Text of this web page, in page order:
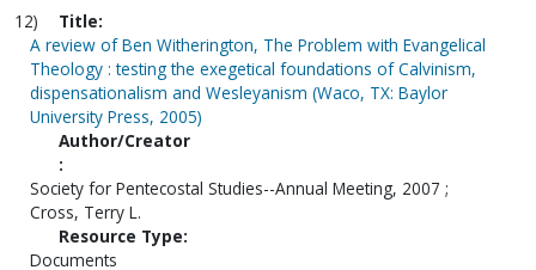
12)
Title:
A review of Ben Witherington, The Problem with Evangelical
Theology : testing the exegetical foundations of Calvinism,
dispensationalism and Wesleyanism (Waco, TX: Baylor
University Press, 2005)
Author/Creator
:
Society for Pentecostal Studies--Annual Meeting, 2007 ;
Cross, Terry L.
Resource Type:
Documents